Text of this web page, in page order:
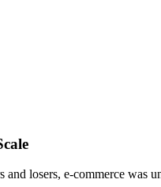
and losers, e-commerce was